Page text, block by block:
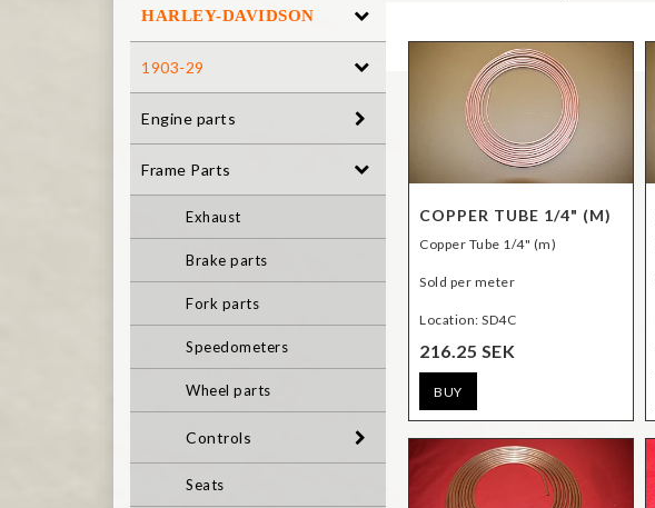
HARLEY-DAVIDSON
1903-29
Engine parts
Frame Parts
Exhaust
Brake parts
Fork parts
Speedometers
Wheel parts
Controls
Seats
COPPER TUBE 1/4" (M)
Copper Tube 1/4" (m)
Sold per meter
Location: SD4C
216.25 SEK
BUY